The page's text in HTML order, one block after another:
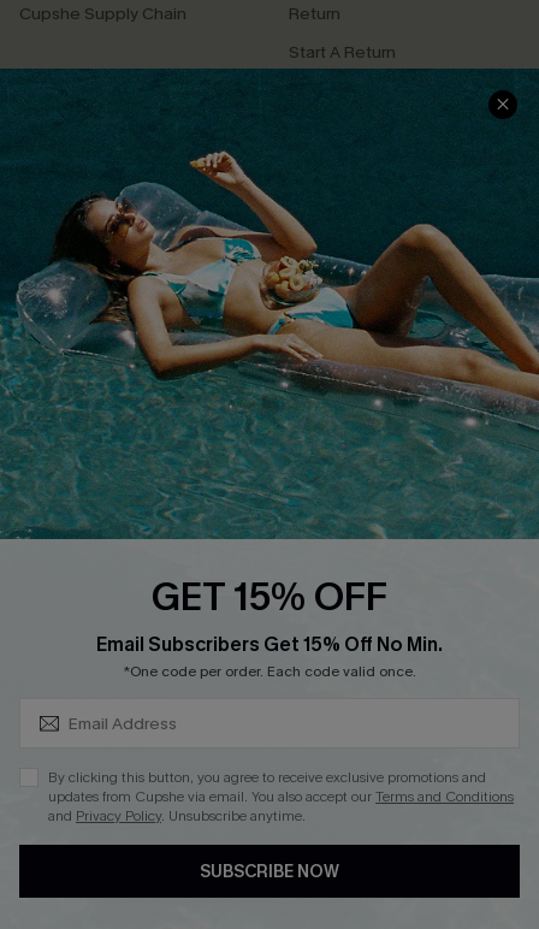
Cupshe Supply Chain
Return
Start A Return
Contact Us
QUICK LINKS
Cupshe E-Gift Card
PROGRAMS &
PARTNERSHIPS
Loyalty Program
DOWNLOAD CUPSHE APP
See our terms of use, privacy policy.
GET 15% OFF
Email Subscribers Get 15% Off No Min.
*One code per order. Each code valid once.
By clicking this button, you agree to receive exclusive promotions and
updates from Cupshe via email. You also accept ourTerms and Conditions
and Privacy Policy. Unsubscribe anytime.
SUBSCRIBE NOW